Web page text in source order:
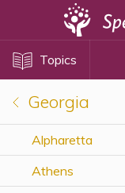
Topics
Georgia
Alpharetta
Athens
Disability Issues
Estate Planning
Health Care
Financial Planning
Public Benefits